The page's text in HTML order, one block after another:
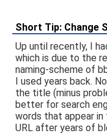
Short Tip: Change
Up until recently, I
which is due to the
naming-scheme of
I used years back.
the title (minus
better for search
words that appear in
URL after years of